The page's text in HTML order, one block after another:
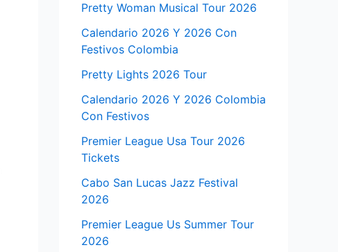
Pretty Woman Musical Tour 2026
Calendario 2026 Y 2026 Con
Festivos Colombia
Pretty Lights 2026 Tour
Calendario 2026 Y 2026 Colombia
Con Festivos
Premier League Usa Tour 2026
Tickets
Cabo San Lucas Jazz Festival
2026
Premier League Us Summer Tour
2026